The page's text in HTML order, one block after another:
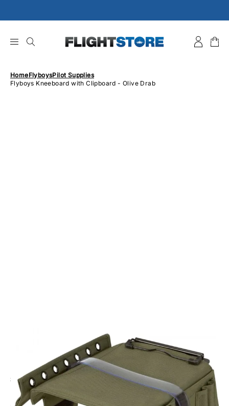
to
HomeFlyboysPilot Supplies
Flyboys Kneeboard with Clipboard - Olive Drab
Flyboys Kneeboard with Clipboard - Olive Drab
£42.95 Inc. VAT